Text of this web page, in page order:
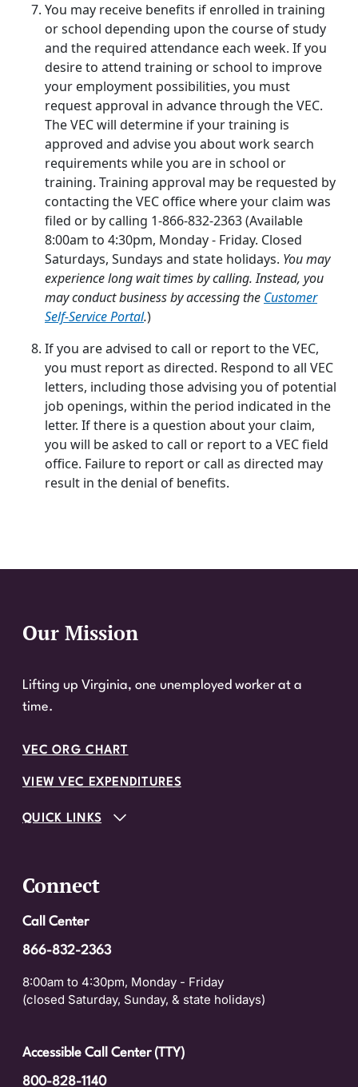
You may receive benefits if enrolled in training
or school depending upon the course of study
and the required attendance each week. If you
desire to attend training or school to improve
your employment possibilities, you must
request approval in advance through the VEC.
The VEC will determine if your training is
approved and advise you about work search
requirements while you are in school or
training. Training approval may be requested by
contacting the VEC office where your claim was
filed or by calling 1-866-832-2363 (Available
8:00am to 4:30pm, Monday - Friday. Closed
Saturdays, Sundays and state holidays. You may
experience long wait times by calling. Instead, you
may conduct business by accessing the Customer
Self-Service Portal.)
If you are advised to call or report to the VEC,
you must report as directed. Respond to all VEC
letters, including those advising you of potential
job openings, within the period indicated in the
letter. If there is a question about your claim,
you will be asked to call or report to a VEC field
office. Failure to report or call as directed may
result in the denial of benefits.
Website Footer
Our Mission
Lifting up Virginia, one unemployed worker at a
time.
VEC ORG CHART
VIEW VEC EXPENDITURES
QUICK LINKS
Connect
Call Center
866-832-2363
8:00am to 4:30pm, Monday - Friday
(closed Saturday, Sunday, & state holidays)
Accessible Call Center (TTY)
800-828-1140